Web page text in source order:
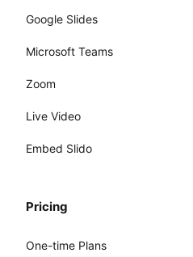
Google Slides
Microsoft Teams
Zoom
Live Video
Embed Slido
Pricing
One-time Plans